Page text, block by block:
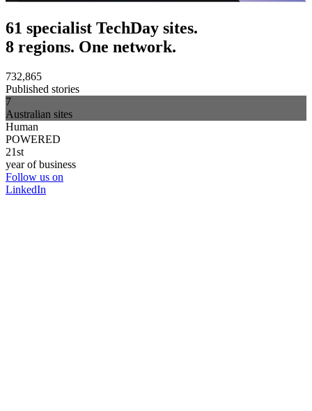
61 specialist TechDay sites.
8 regions. One network.
732,865
Published stories
7
Australian sites
Human
POWERED
21st
year of business
Follow us on
LinkedIn